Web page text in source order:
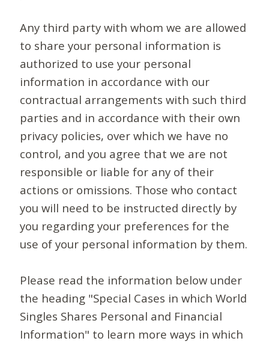
Any third party with whom we are allowed
to share your personal information is
authorized to use your personal
information in accordance with our
contractual arrangements with such third
parties and in accordance with their own
privacy policies, over which we have no
control, and you agree that we are not
responsible or liable for any of their
actions or omissions. Those who contact
you will need to be instructed directly by
you regarding your preferences for the
use of your personal information by them.
Please read the information below under
the heading "Special Cases in which World
Singles Shares Personal and Financial
Information" to learn more ways in which